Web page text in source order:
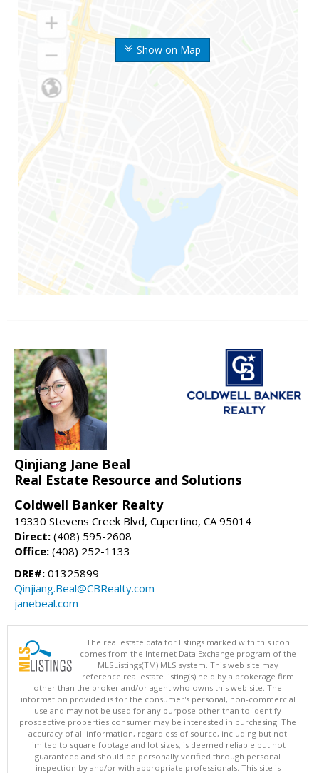
Show on Map
Qinjiang Jane Beal
Real Estate Resource and Solutions
Coldwell Banker Realty
19330 Stevens Creek Blvd, Cupertino, CA 95014
Direct: (408) 595-2608
Office: (408) 252-1133
DRE#: 01325899
Qinjiang.Beal@CBRealty.com
janebeal.com
The real estate data for listings marked with this icon
comes from the Internet Data Exchange program of the
MLSListings(TM) MLS system. This web site may
reference real estate listing(s) held by a brokerage firm
other than the broker and/or agent who owns this web site. The
information provided is for the consumer's personal, non-commercial
use and may not be used for any purpose other than to identify
prospective properties consumer may be interested in purchasing. The
accuracy of all information, regardless of source, including but not
limited to square footage and lot sizes, is deemed reliable but not
guaranteed and should be personally verified through personal
inspection by and/or with appropriate professionals. This site is